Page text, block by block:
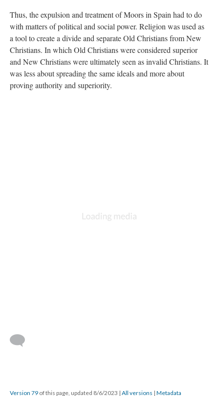
Thus, the expulsion and treatment of Moors in Spain had to do
with matters of political and social power. Religion was used as
a tool to create a divide and separate Old Christians from New
Christians. In which Old Christians were considered superior
and New Christians were ultimately seen as invalid Christians. It
was less about spreading the same ideals and more about
proving authority and superiority.
Version 79 of this page, updated 8/6/2023 | All versions | Metadata